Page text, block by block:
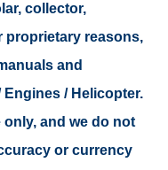
collector,
proprietary reasons,
and
/ Helicopter.
and we do not
or currency